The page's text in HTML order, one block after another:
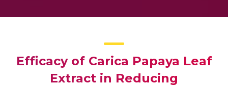
Efficacy of Carica Papaya Leaf
Extract in Reducing